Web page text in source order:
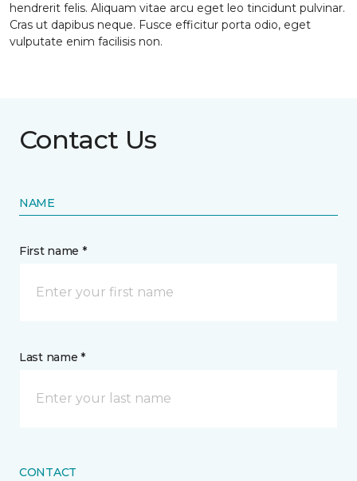
hendrerit felis. Aliquam vitae arcu eget leo tincidunt pulvinar.
Cras ut dapibus neque. Fusce efficitur porta odio, eget
vulputate enim facilisis non.
Contact Us
NAME
First name *
Last name *
CONTACT